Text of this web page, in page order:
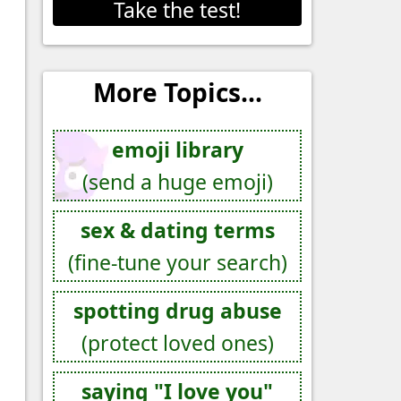
Take the test!
More Topics...
emoji library
(send a huge emoji)
sex & dating terms
(fine-tune your search)
spotting drug abuse
(protect loved ones)
saying "I love you"